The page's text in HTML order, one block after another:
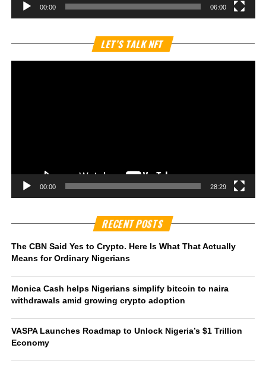
00:00 06:00
LET’S TALK NFT
00:00 28:29
RECENT POSTS
The CBN Said Yes to Crypto. Here Is What That Actually
Means for Ordinary Nigerians
Monica Cash helps Nigerians simplify bitcoin to naira
withdrawals amid growing crypto adoption
VASPA Launches Roadmap to Unlock Nigeria’s $1 Trillion
Economy